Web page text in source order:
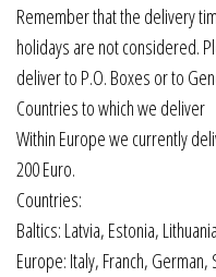
Remember that the delivery
holidays are not considered.
deliver to P.O. Boxes or to
Countries to which we deliver
Within Europe we currently
200 Euro.
Countries:
Baltics: Latvia, Estonia, Lithuania
Europe: Italy, Franch,